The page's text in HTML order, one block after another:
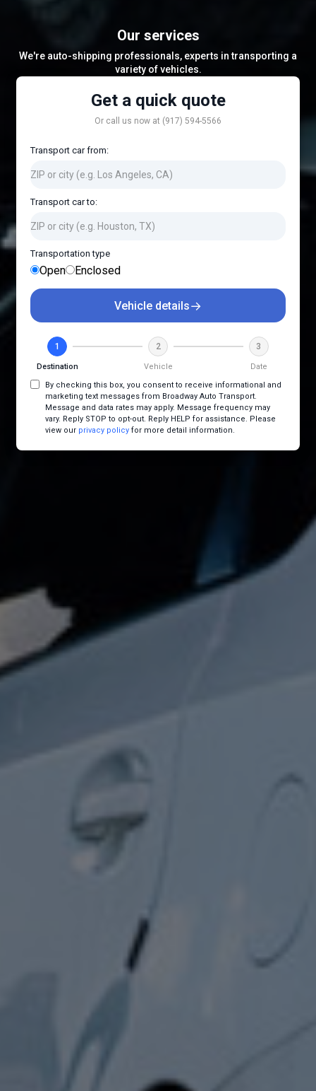
Our services
We're auto-shipping professionals, experts in transporting a
variety of vehicles.
Get a quick quote
Or call us now at (917) 594-5566
Transport car from:
Transport car to:
Transportation type
Open Enclosed
Vehicle details→
1
Destination
2
Vehicle
3
Date
By checking this box, you consent to receive informational and
marketing text messages from Broadway Auto Transport.
Message and data rates may apply. Message frequency may
vary. Reply STOP to opt-out. Reply HELP for assistance. Please
view our privacy policy for more detail information.